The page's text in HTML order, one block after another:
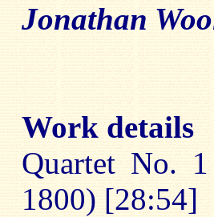
Jonathan
Work details
Quartet No.
1800) [28:54]